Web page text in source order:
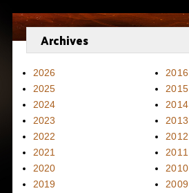
Archives
2026
2025
2024
2023
2022
2021
2020
2019
2016
2015
2014
2013
2012
2011
2010
2009